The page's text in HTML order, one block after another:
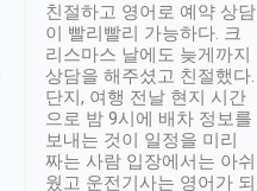
친절하고 영어로 예약 상담
이 빨리빨리 가능하다. 크
리스마스 날에도 늦게까지
상담을 해주셨고 친절했다.
단지, 여행 전날 현지 시간
으로 밤 9시에 배차 정보를
보내는 것이 일정을 미리
짜는 사람 입장에서는 아쉬
웠고 운전기사는 영어가 되